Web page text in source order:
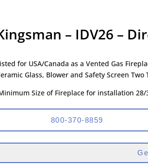
– IDV26 –
for USA/Canada as a Vented Gas
Glass, Blower and Safety Screen Two
Size of Fireplace for installation 28/
800-370-8859